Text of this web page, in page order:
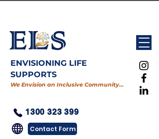
ENVISIONING LIFE
SUPPORTS
We Envision an Inclusive Community…
Contact Form
1300 323 399